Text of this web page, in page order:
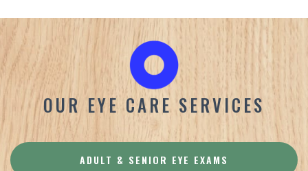
OUR EYE CARE SERVICES
ADULT & SENIOR EYE EXAMS